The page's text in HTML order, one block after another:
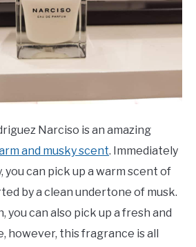
Narciso is an amazing
and musky scent. Immediately
can pick up a warm scent of
by a clean undertone of musk.
you can also pick up a fresh and
however, this fragrance is all